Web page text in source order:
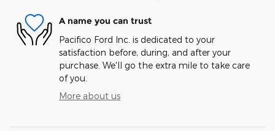
A name you can trust
Pacifico Ford Inc. is dedicated to your
satisfaction before, during, and after your
purchase. We'll go the extra mile to take care
of you.
More about us